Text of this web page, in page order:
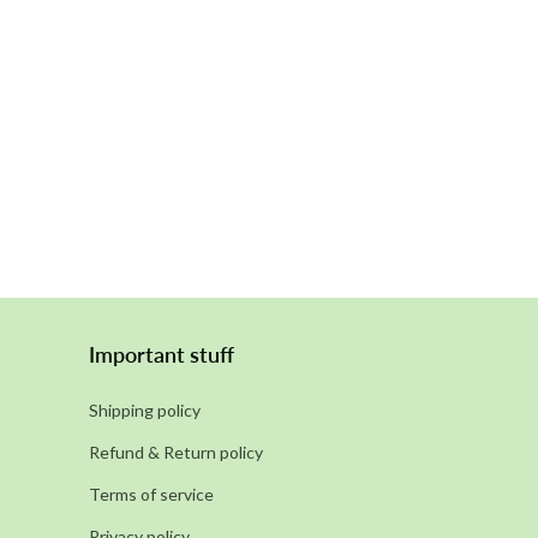
Important stuff
Shipping policy
Refund & Return policy
Terms of service